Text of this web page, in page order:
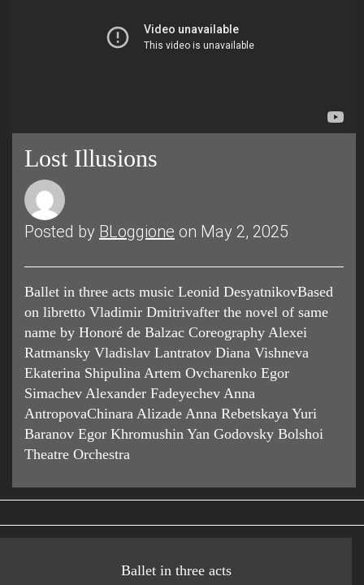
Lost Illusions
Posted by BLoggione on May 2, 2025
Ballet in three acts music Leonid DesyatnikovBased
on libretto Vladimir Dmitrivafter the novel of same
name by Honoré de Balzac Coreography Alexei
Ratmansky Vladislav Lantratov Diana Vishneva
Ekaterina Shipulina Artem Ovcharenko Egor
Simachev Alexander Fadeyechev Anna
AntropovaChinara Alizade Anna Rebetskaya Yuri
Baranov Egor Khromushin Yan Godovsky Bolshoi
Theatre Orchestra
Ballet in three acts